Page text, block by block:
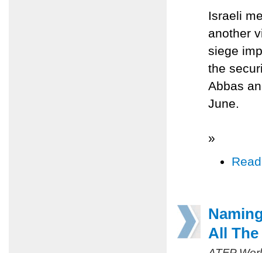
Israeli
another
siege
the
Abbas
June.
»
All